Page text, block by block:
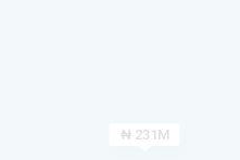
₦ 231M